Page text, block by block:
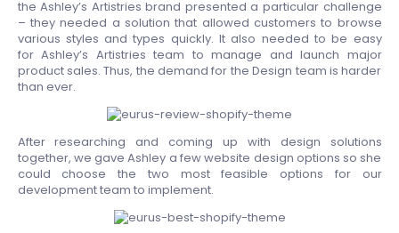
the Ashley’s Artistries brand presented a particular challenge
– they needed a solution that allowed customers to browse
various styles and types quickly. It also needed to be easy
for Ashley’s Artistries team to manage and launch major
product sales. Thus, the demand for the Design team is harder
than ever.
After researching and coming up with design solutions
together, we gave Ashley a few website design options so she
could choose the two most feasible options for our
development team to implement.